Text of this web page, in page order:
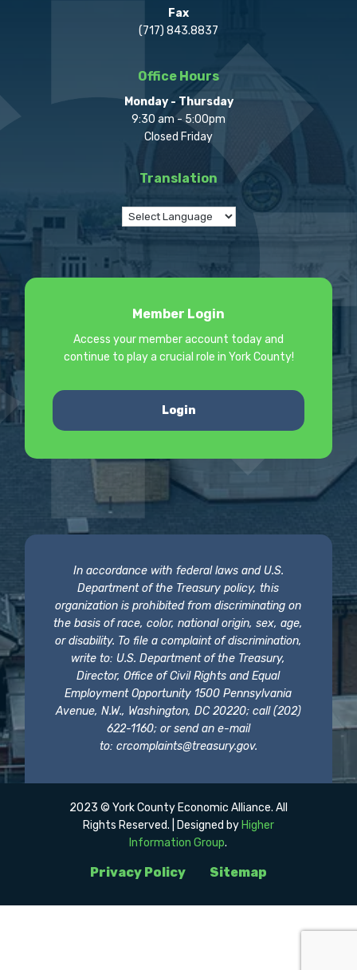
Fax
(717) 843.8837
Office Hours
Monday - Thursday
9:30 am - 5:00pm
Closed Friday
Translation
Member Login
Access your member account today and
continue to play a crucial role in York County!
Login
In accordance with federal laws and U.S.
Department of the Treasury policy, this
organization is prohibited from discriminating on
the basis of race, color, national origin, sex, age,
or disability. To file a complaint of discrimination,
write to: U.S. Department of the Treasury,
Director, Office of Civil Rights and Equal
Employment Opportunity 1500 Pennsylvania
Avenue, N.W., Washington, DC 20220; call (202)
622-1160; or send an e-mail
to: crcomplaints@treasury.gov.
Privacy Policy Sitemap
2023 © York County Economic Alliance. All
Rights Reserved. | Designed by Higher
Information Group.